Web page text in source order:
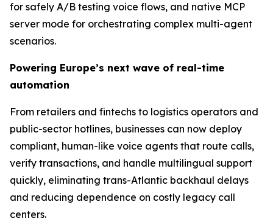
for safely A/B testing voice flows, and native MCP
server mode for orchestrating complex multi-agent
scenarios.
Powering Europe’s next wave of real-time
automation
From retailers and fintechs to logistics operators and
public-sector hotlines, businesses can now deploy
compliant, human-like voice agents that route calls,
verify transactions, and handle multilingual support
quickly, eliminating trans-Atlantic backhaul delays
and reducing dependence on costly legacy call
centers.